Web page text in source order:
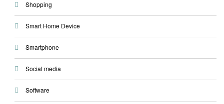
Shopping
Smart Home Device
Smartphone
Social media
Software